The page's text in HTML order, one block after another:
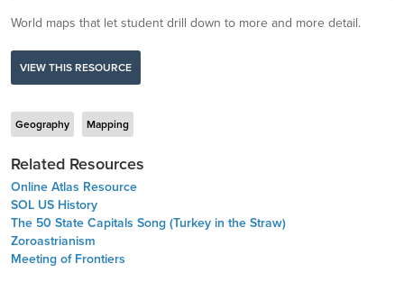
World maps that let student drill down to more and more detail.
VIEW THIS RESOURCE
Geography Mapping
Related Resources
Online Atlas Resource
SOL US History
The 50 State Capitals Song (Turkey in the Straw)
Zoroastrianism
Meeting of Frontiers